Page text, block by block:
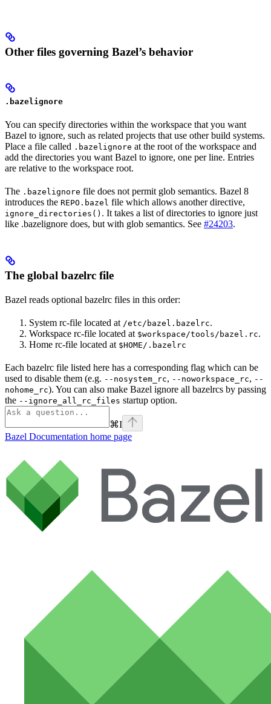
Other files governing Bazel’s behavior
.bazelignore
You can specify directories within the workspace that you want
Bazel to ignore, such as related projects that use other build systems.
Place a file called .bazelignore at the root of the workspace and
add the directories you want Bazel to ignore, one per line. Entries
are relative to the workspace root.
The .bazelignore file does not permit glob semantics. Bazel 8
introduces the REPO.bazel file which allows another directive,
ignore_directories() . It takes a list of directories to ignore just
like .bazelignore does, but with glob semantics. See #24203.
The global bazelrc file
Bazel reads optional bazelrc files in this order:
System rc-file located at /etc/bazel.bazelrc.
Workspace rc-file located at $workspace/tools/bazel.rc.
Home rc-file located at $HOME/.bazelrc
Each bazelrc file listed here has a corresponding flag which can be
used to disable them (e.g. --nosystem_rc, --noworkspace_rc, --
nohome_rc). You can also make Bazel ignore all bazelrcs by passing
the --ignore_all_rc_files startup option.
⌘I
Bazel Documentation home page